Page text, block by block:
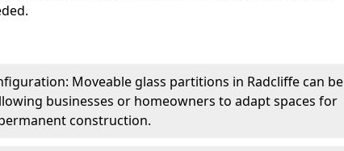
Moveable glass partitions in Radcliffe can be
businesses or homeowners to adapt spaces for
construction.